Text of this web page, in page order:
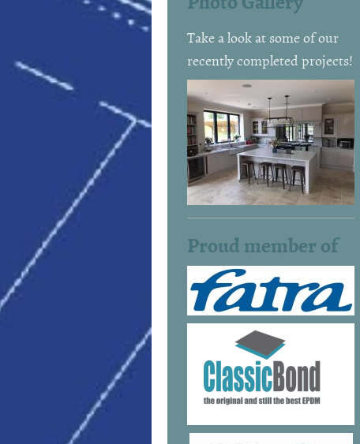
Take a look at some of our
recently completed projects!
Proud member of